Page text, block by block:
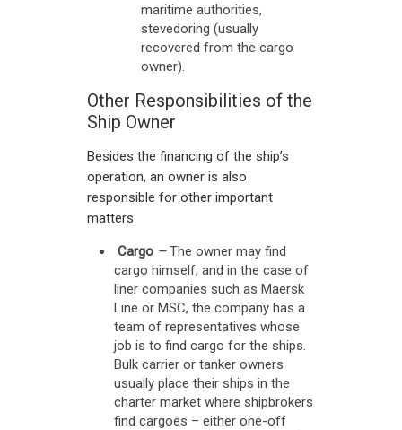
maritime authorities,
stevedoring (usually
recovered from the cargo
owner).
Other Responsibilities of the
Ship Owner
Besides the financing of the ship’s
operation, an owner is also
responsible for other important
matters
Cargo–The owner may find
cargo himself, and in the case of
liner companies such as Maersk
Line or MSC, the company has a
team of representatives whose
job is to find cargo for the ships.
Bulk carrier or tanker owners
usually place their ships in the
charter market where shipbrokers
find cargoes – either one-off